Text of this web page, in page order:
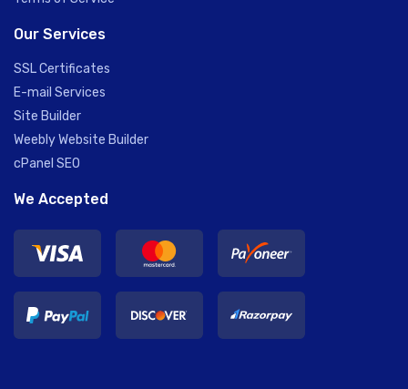
Our Services
SSL Certificates
E-mail Services
Site Builder
Weebly Website Builder
cPanel SEO
We Accepted